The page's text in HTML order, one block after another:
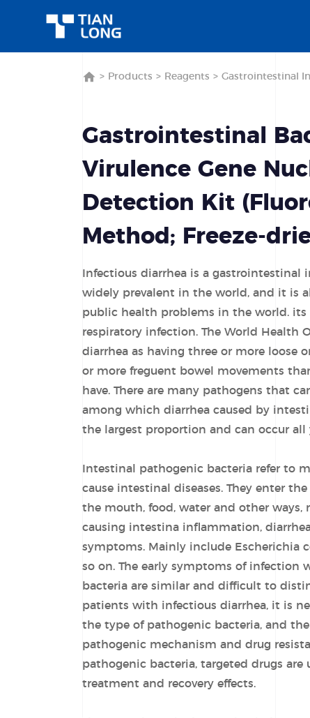
> Products > Reagents > Gastrointestinal
Gastrointestinal
Virulence Gene
Detection Kit
Method; Freeze-
Infectious diarrhea is a gastrointestinal
widely prevalent in the world, and it is
public health problems in the world.
respiratory infection. The World Health
diarrhea as having three or more loose
or more freguent bowel movements
have. There are many pathogens that
among which diarrhea caused by
the largest proportion and can occur all
Intestinal pathogenic bacteria refer to
cause intestinal diseases. They enter
the mouth, food, water and other
causing intestina inflammation,
symptoms. Mainly include Escherichia
so on. The early symptoms of infection
bacteria are similar and difficult to
patients with infectious diarrhea, it is
the type of pathogenic bacteria, and
pathogenic mechanism and drug
pathogenic bacteria, targeted drugs
treatment and recovery effects.